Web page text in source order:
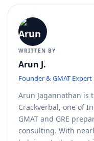
WRITTEN BY
Arun J.
Founder & GMAT Expert
Arun Jagannathan is
Crackverbal, one of
GMAT and GRE
consulting. With